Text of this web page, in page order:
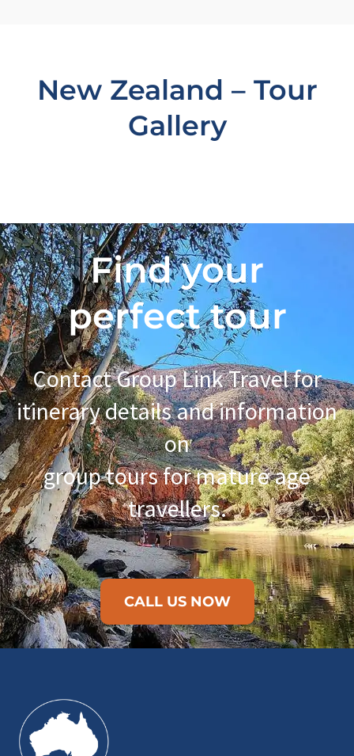
New Zealand – Tour
Gallery
Find your
perfect tour
Contact Group Link Travel for
itinerary details and information
on
group tours for mature age
travellers.
CALL US NOW